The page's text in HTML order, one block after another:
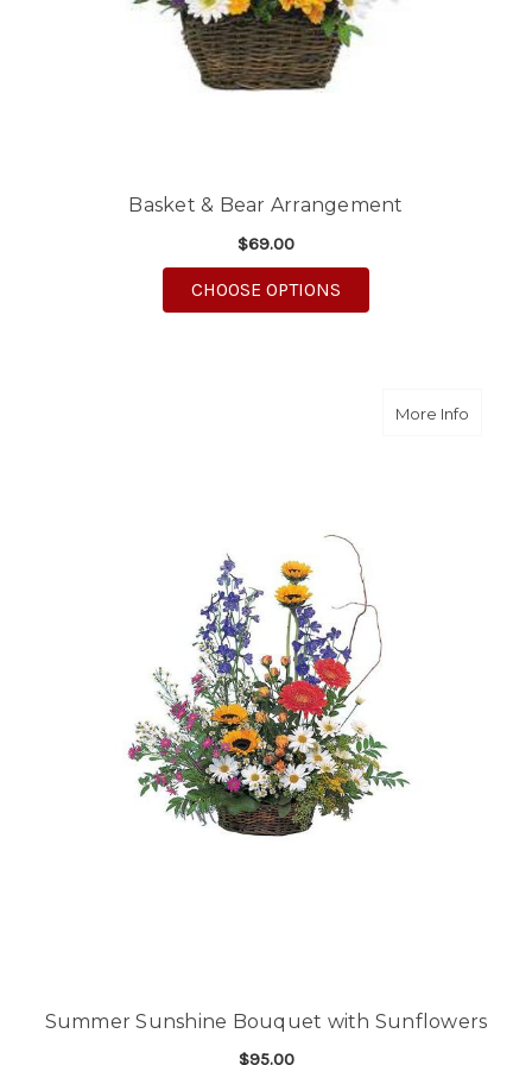
Basket & Bear Arrangement
$69.00
CHOOSE OPTIONS
More Infoabout
Summer Sunshine Bouquet with Sunflowers
$95.00